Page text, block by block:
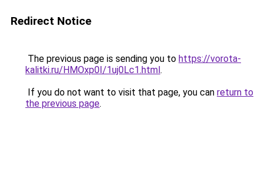
Redirect Notice
The previous page is sending you to https://vorota-
kalitki.ru/HMOxp0I/1uj0Lc1.html.
If you do not want to visit that page, you can return to
the previous page.